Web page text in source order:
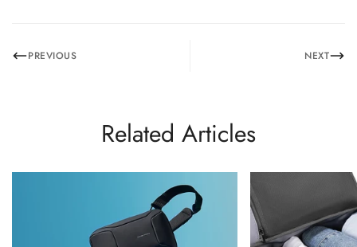
PREVIOUS NEXT
Related Articles